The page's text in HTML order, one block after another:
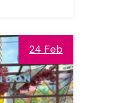
24 Feb